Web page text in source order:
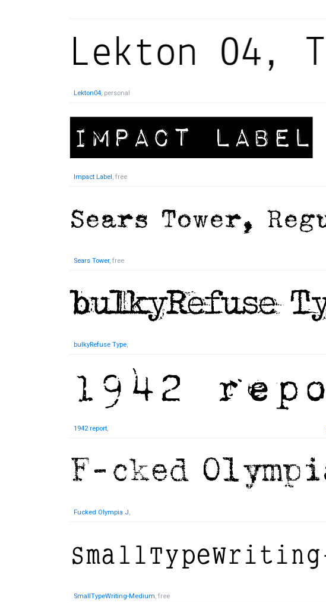
Lekton04, personal
Impact Label, free
Sears Tower, free
bulkyRefuse Type,
1942 report,
Fucked Olympia J,
SmallTypeWriting-Medium, free